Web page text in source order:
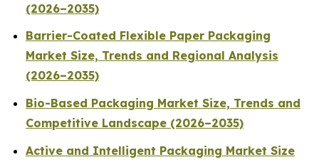
(2026–2035)
Barrier-Coated Flexible Paper Packaging
Market Size, Trends and Regional Analysis
(2026–2035)
Bio-Based Packaging Market Size, Trends and
Competitive Landscape (2026–2035)
Active and Intelligent Packaging Market Size